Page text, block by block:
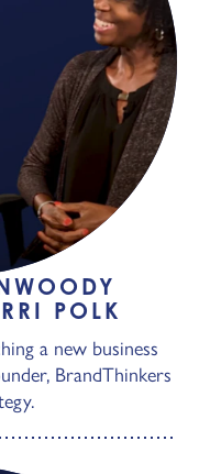
POLK
a new business
BrandThinkers